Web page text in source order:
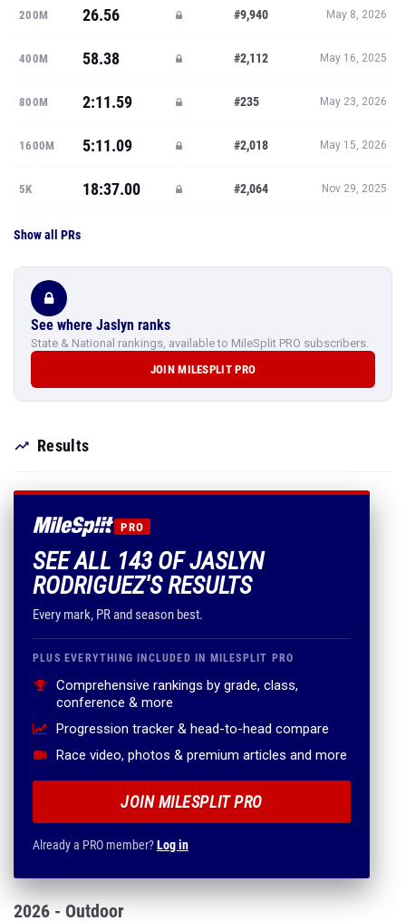
200M 26.56 #9,940 May 8, 2026
400M 58.38 #2,112 May 16, 2025
800M 2:11.59 #235 May 23, 2026
1600M 5:11.09 #2,018 May 15, 2026
5K 18:37.00 #2,064 Nov 29, 2025
Show all PRs
See where Jaslyn ranks
State & National rankings, available to MileSplit PRO subscribers.
JOIN MILESPLIT PRO
Results
PRO
SEE ALL 143 OF JASLYN
RODRIGUEZ'S RESULTS
Every mark, PR and season best.
PLUS EVERYTHING INCLUDED IN MILESPLIT PRO
Comprehensive rankings by grade, class,
conference & more
Progression tracker & head-to-head compare
Race video, photos & premium articles and more
JOIN MILESPLIT PRO
Already a PRO member?Log in
2026 - Outdoor